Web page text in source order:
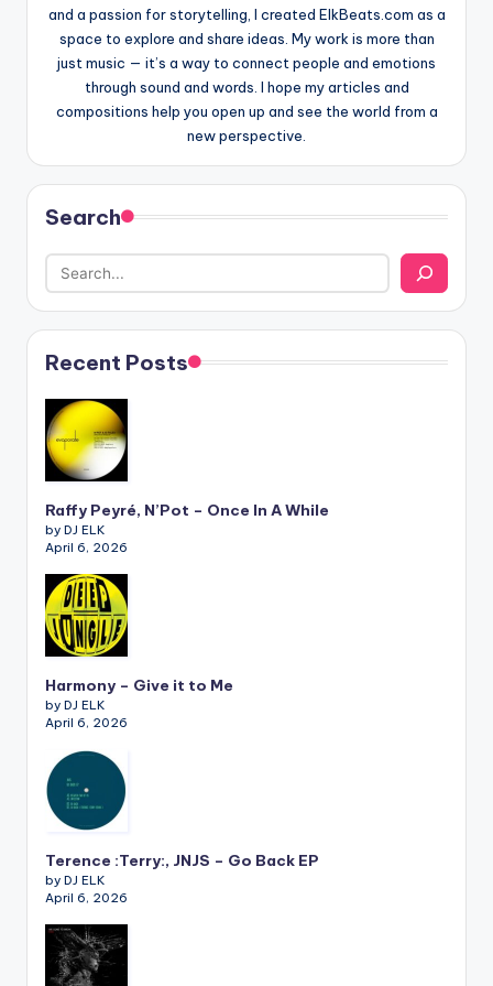
and a passion for storytelling, I created ElkBeats.com as a
space to explore and share ideas. My work is more than
just music — it’s a way to connect people and emotions
through sound and words. I hope my articles and
compositions help you open up and see the world from a
new perspective.
Search
Recent Posts
Raffy Peyré, N’Pot – Once In A While
by DJ ELK
April 6, 2026
Harmony – Give it to Me
by DJ ELK
April 6, 2026
Terence :Terry:, JNJS – Go Back EP
by DJ ELK
April 6, 2026